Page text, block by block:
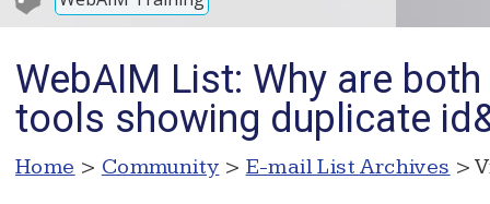
WebAIM List: Why are
tools showing duplicate
Home > Community > E-mail List Archives >